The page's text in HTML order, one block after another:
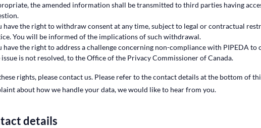
the amended information shall be transmitted to third parties having
have the right to withdraw consent at any time, subject to legal or contractual
You will be informed of the implications of such withdrawal.
have the right to address a challenge concerning non-compliance with PIPEDA to
issue is not resolved, to the Office of the Privacy Commissioner of Canada.
rights, please contact us. Please refer to the contact details at the bottom of
about how we handle your data, we would like to hear from you.
details